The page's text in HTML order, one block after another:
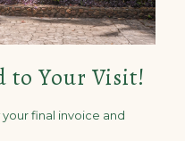
to Your Visit!
final invoice and